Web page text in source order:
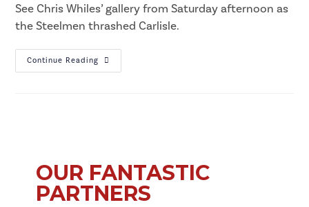
See Chris Whiles’ gallery from Saturday afternoon as
the Steelmen thrashed Carlisle.
Continue Reading
OUR FANTASTIC
PARTNERS